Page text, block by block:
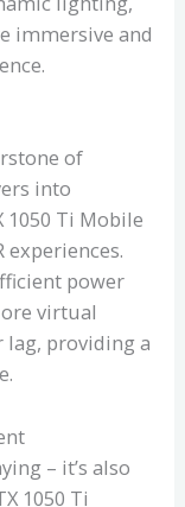
immersive and
of
into
1050 Ti Mobile
power
virtual
providing a
– it’s also
1050 Ti